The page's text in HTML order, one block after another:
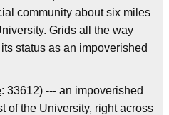
community about six miles
Grids all the way
status as an impoverished
: 33612) --- an impoverished
of the University, right across